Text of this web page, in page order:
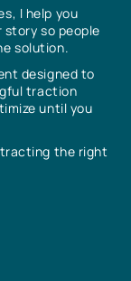
I help you
story so people
solution.
designed to
traction
until you
the right